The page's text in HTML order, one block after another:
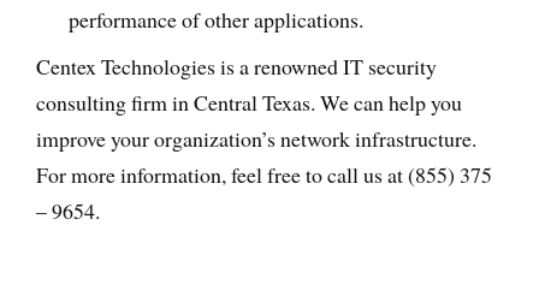
performance of other applications.
Centex Technologies is a renowned IT security
consulting firm in Central Texas. We can help you
improve your organization’s network infrastructure.
For more information, feel free to call us at (855) 375
– 9654.